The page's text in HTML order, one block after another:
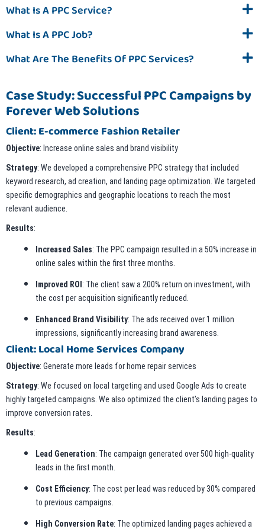
What Is A PPC Service?
What Is A PPC Job?
What Are The Benefits Of PPC Services?
Case Study: Successful PPC Campaigns by
Forever Web Solutions
Client: E-commerce Fashion Retailer
Objective: Increase online sales and brand visibility
Strategy: We developed a comprehensive PPC strategy that included
keyword research, ad creation, and landing page optimization. We targeted
specific demographics and geographic locations to reach the most
relevant audience.
Results:
Increased Sales: The PPC campaign resulted in a 50% increase in
online sales within the first three months.
Improved ROI : The client saw a 200% return on investment, with
the cost per acquisition significantly reduced.
Enhanced Brand Visibility: The ads received over 1 million
impressions, significantly increasing brand awareness.
Client: Local Home Services Company
Objective: Generate more leads for home repair services
Strategy: We focused on local targeting and used Google Ads to create
highly targeted campaigns. We also optimized the client’s landing pages to
improve conversion rates.
Results:
Lead Generation: The campaign generated over 500 high-quality
leads in the first month.
Cost Efficiency: The cost per lead was reduced by 30% compared
to previous campaigns.
High Conversion Rate: The optimized landing pages achieved a